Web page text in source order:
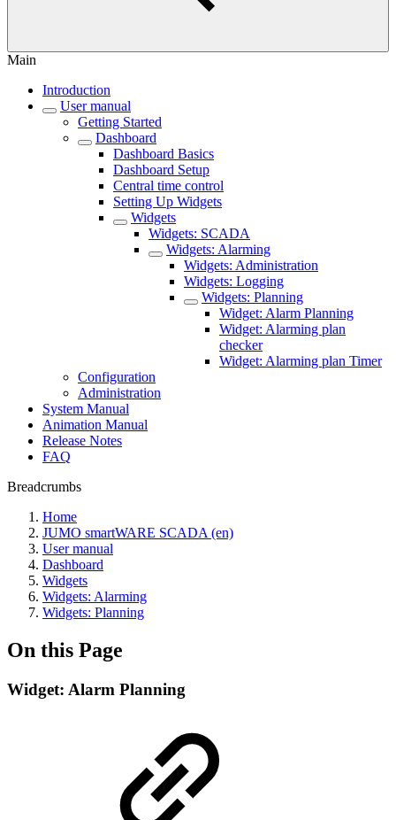
Main
Introduction
User manual
Getting Started
Dashboard
Dashboard Basics
Dashboard Setup
Central time control
Setting Up Widgets
Widgets
Widgets: SCADA
Widgets: Alarming
Widgets: Administration
Widgets: Logging
Widgets: Planning
Widget: Alarm Planning
Widget: Alarming plan
checker
Widget: Alarming plan Timer
Configuration
Administration
System Manual
Animation Manual
Release Notes
FAQ
Breadcrumbs
Home
JUMO smartWARE SCADA (en)
User manual
Dashboard
Widgets
Widgets: Alarming
Widgets: Planning
On this Page
Widget: Alarm Planning